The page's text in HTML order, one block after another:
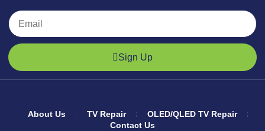
Sign Up
About Us TV Repair
OLED/QLED TV Repair
Contact Us